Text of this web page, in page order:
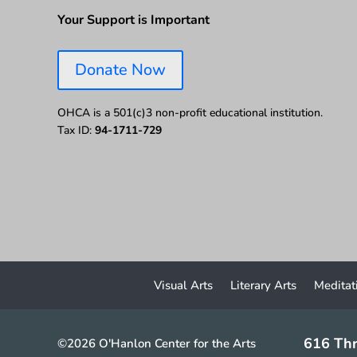
Your Support is Important
Donate Now
OHCA is a 501(c)3 non-profit educational institution.
Tax ID: 94-1711-729
Visual Arts Literary Arts
©2026 O'Hanlon Center for the Arts 616